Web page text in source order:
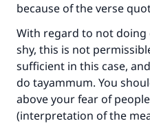
because of the verse
With regard to not doing
shy, this is not
sufficient in this case,
do tayammum. You
above your fear of
(interpretation of the
Support